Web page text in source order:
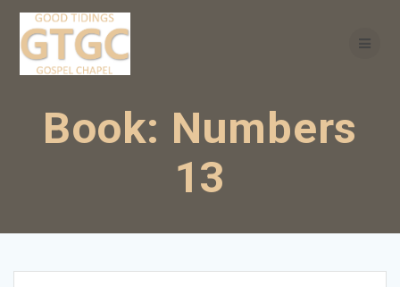
Book: Numbers
13